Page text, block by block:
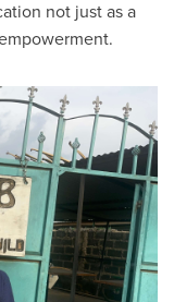
not just as a